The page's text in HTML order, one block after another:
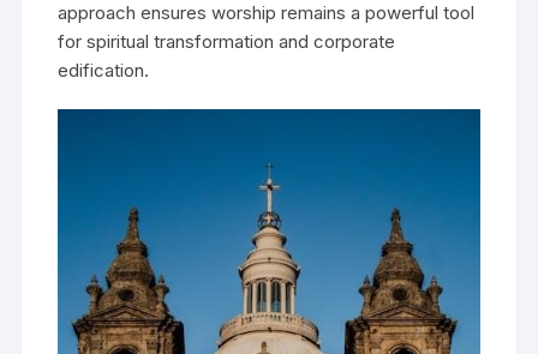
approach ensures worship remains a powerful tool
for spiritual transformation and corporate
edification.